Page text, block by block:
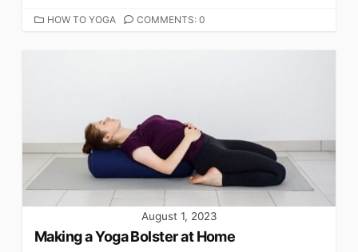
CATEGORIES
HOW TO YOGA COMMENTS: 0
August 1, 2023
Making a Yoga Bolster at Home